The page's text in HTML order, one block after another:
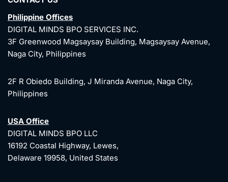
Philippine Offices
DIGITAL MINDS BPO SERVICES INC.
3F Greenwood Magsaysay Building, Magsaysay Avenue,
Naga City, Philippines
2F R Obiedo Building, J Miranda Avenue, Naga City,
Philippines
USA Office
DIGITAL MINDS BPO LLC
16192 Coastal Highway, Lewes,
Delaware 19958, United States